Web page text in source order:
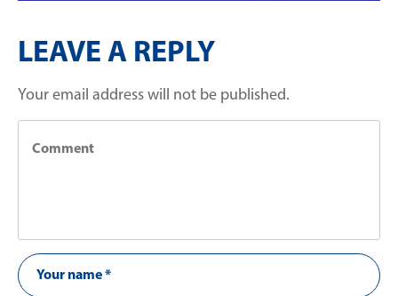
LEAVE A REPLY
Your email address will not be published.